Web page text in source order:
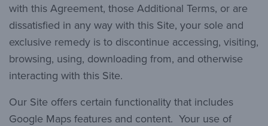
with this Agreement, those Additional Terms, or are
dissatisfied in any way with this Site, your sole and
exclusive remedy is to discontinue accessing, visiting,
browsing, using, downloading from, and otherwise
interacting with this Site.
Our Site offers certain functionality that includes
Google Maps features and content. Your use of